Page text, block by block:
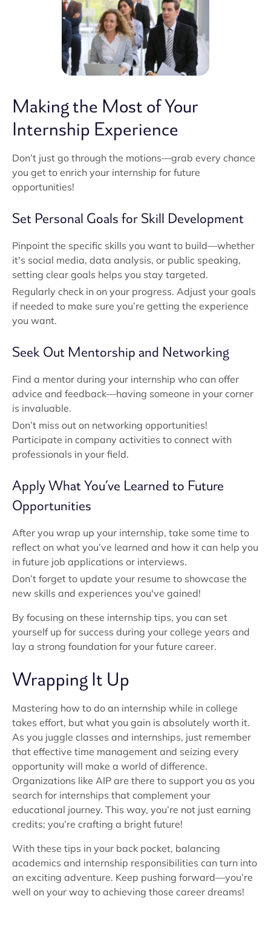
Making the Most of Your
Internship Experience
Don’t just go through the motions—grab every chance
you get to enrich your internship for future
opportunities!
Set Personal Goals for Skill Development
Pinpoint the specific skills you want to build—whether
it's social media, data analysis, or public speaking,
setting clear goals helps you stay targeted.
Regularly check in on your progress. Adjust your goals
if needed to make sure you’re getting the experience
you want.
Seek Out Mentorship and Networking
Find a mentor during your internship who can offer
advice and feedback—having someone in your corner
is invaluable.
Don’t miss out on networking opportunities!
Participate in company activities to connect with
professionals in your field.
Apply What You’ve Learned to Future
Opportunities
After you wrap up your internship, take some time to
reflect on what you’ve learned and how it can help you
in future job applications or interviews.
Don’t forget to update your resume to showcase the
new skills and experiences you've gained!
By focusing on these internship tips, you can set
yourself up for success during your college years and
lay a strong foundation for your future career.
Wrapping It Up
Mastering how to do an internship while in college
takes effort, but what you gain is absolutely worth it.
As you juggle classes and internships, just remember
that effective time management and seizing every
opportunity will make a world of difference.
Organizations like AIP are there to support you as you
search for internships that complement your
educational journey. This way, you’re not just earning
credits; you’re crafting a bright future!
With these tips in your back pocket, balancing
academics and internship responsibilities can turn into
an exciting adventure. Keep pushing forward—you’re
well on your way to achieving those career dreams!